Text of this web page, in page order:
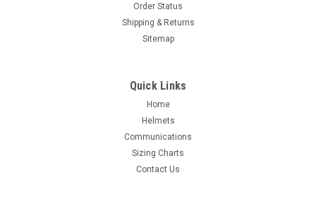
Order Status
Shipping & Returns
Sitemap
Quick Links
Home
Helmets
Communications
Sizing Charts
Contact Us